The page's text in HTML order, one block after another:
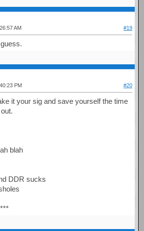
AM #19
PM #20
it your sig and save yourself the time
blah
DDR sucks